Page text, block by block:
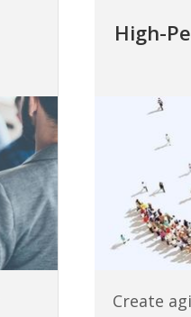
High-
Create